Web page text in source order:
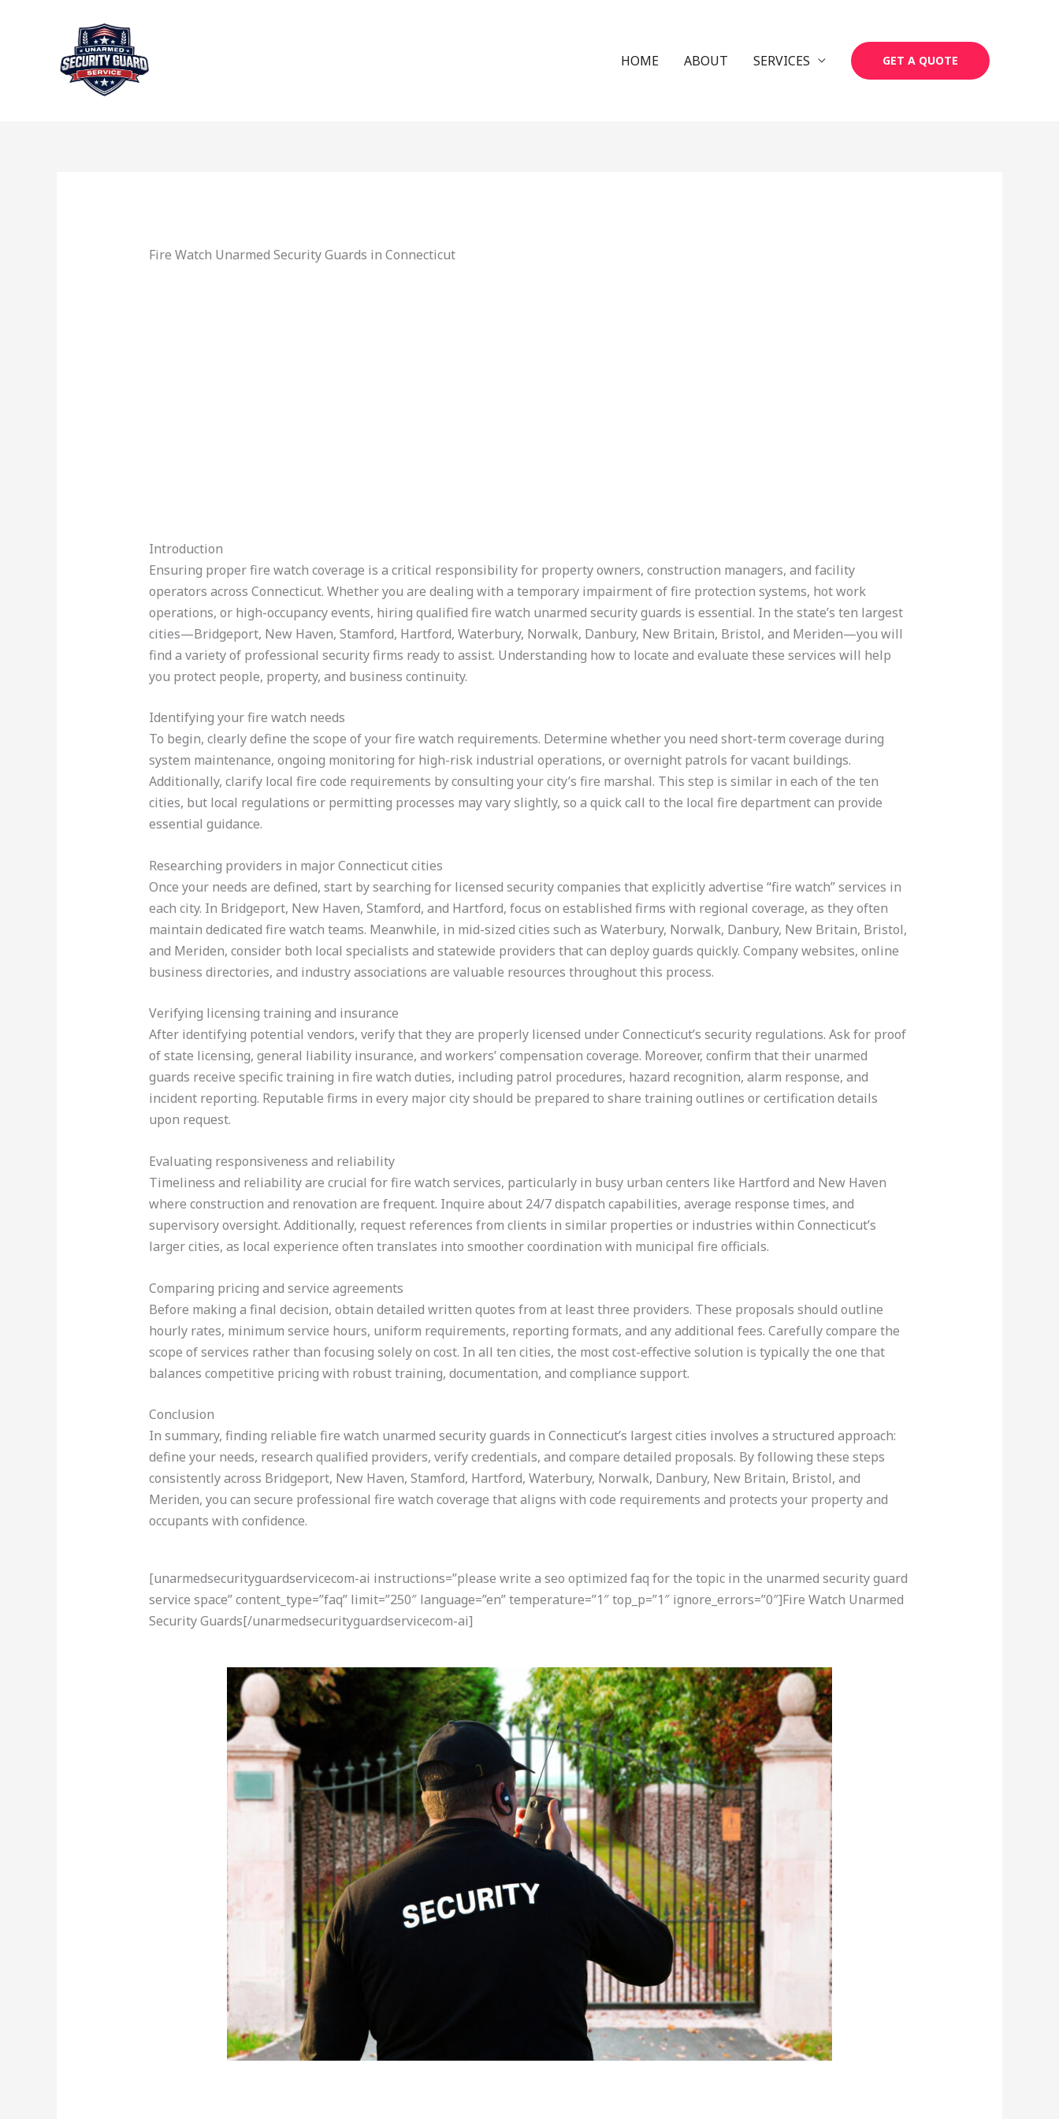
HOME ABOUT SERVICES GET A QUOTE
Fire Watch Unarmed Security Guards in Connecticut
Introduction
Ensuring proper fire watch coverage is a critical responsibility for property owners, construction managers, and facility
operators across Connecticut. Whether you are dealing with a temporary impairment of fire protection systems, hot work
operations, or high-occupancy events, hiring qualified fire watch unarmed security guards is essential. In the state’s ten largest
cities—Bridgeport, New Haven, Stamford, Hartford, Waterbury, Norwalk, Danbury, New Britain, Bristol, and Meriden—you will
find a variety of professional security firms ready to assist. Understanding how to locate and evaluate these services will help
you protect people, property, and business continuity.
Identifying your fire watch needs
To begin, clearly define the scope of your fire watch requirements. Determine whether you need short-term coverage during
system maintenance, ongoing monitoring for high-risk industrial operations, or overnight patrols for vacant buildings.
Additionally, clarify local fire code requirements by consulting your city’s fire marshal. This step is similar in each of the ten
cities, but local regulations or permitting processes may vary slightly, so a quick call to the local fire department can provide
essential guidance.
Researching providers in major Connecticut cities
Once your needs are defined, start by searching for licensed security companies that explicitly advertise “fire watch” services in
each city. In Bridgeport, New Haven, Stamford, and Hartford, focus on established firms with regional coverage, as they often
maintain dedicated fire watch teams. Meanwhile, in mid-sized cities such as Waterbury, Norwalk, Danbury, New Britain, Bristol,
and Meriden, consider both local specialists and statewide providers that can deploy guards quickly. Company websites, online
business directories, and industry associations are valuable resources throughout this process.
Verifying licensing training and insurance
After identifying potential vendors, verify that they are properly licensed under Connecticut’s security regulations. Ask for proof
of state licensing, general liability insurance, and workers’ compensation coverage. Moreover, confirm that their unarmed
guards receive specific training in fire watch duties, including patrol procedures, hazard recognition, alarm response, and
incident reporting. Reputable firms in every major city should be prepared to share training outlines or certification details
upon request.
Evaluating responsiveness and reliability
Timeliness and reliability are crucial for fire watch services, particularly in busy urban centers like Hartford and New Haven
where construction and renovation are frequent. Inquire about 24/7 dispatch capabilities, average response times, and
supervisory oversight. Additionally, request references from clients in similar properties or industries within Connecticut’s
larger cities, as local experience often translates into smoother coordination with municipal fire officials.
Comparing pricing and service agreements
Before making a final decision, obtain detailed written quotes from at least three providers. These proposals should outline
hourly rates, minimum service hours, uniform requirements, reporting formats, and any additional fees. Carefully compare the
scope of services rather than focusing solely on cost. In all ten cities, the most cost-effective solution is typically the one that
balances competitive pricing with robust training, documentation, and compliance support.
Conclusion
In summary, finding reliable fire watch unarmed security guards in Connecticut’s largest cities involves a structured approach:
define your needs, research qualified providers, verify credentials, and compare detailed proposals. By following these steps
consistently across Bridgeport, New Haven, Stamford, Hartford, Waterbury, Norwalk, Danbury, New Britain, Bristol, and
Meriden, you can secure professional fire watch coverage that aligns with code requirements and protects your property and
occupants with confidence.
[unarmedsecurityguardservicecom-ai instructions=”please write a seo optimized faq for the topic in the unarmed security guard
service space” content_type=”faq” limit=”250″ language=”en” temperature=”1″ top_p=”1″ ignore_errors=”0″]Fire Watch Unarmed
Security Guards[/unarmedsecurityguardservicecom-ai]